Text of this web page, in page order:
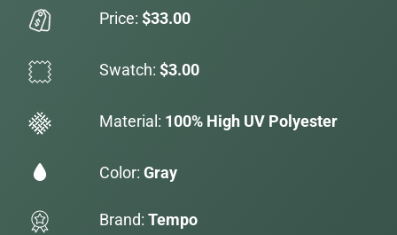
Price: $33.00
Swatch: $3.00
Material: 100% High UV Polyester
Color: Gray
Brand: Tempo